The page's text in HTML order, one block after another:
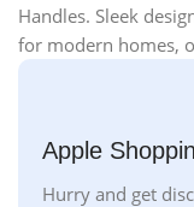
Handles. Sleek
for modern homes,
Apple
Hurry and get